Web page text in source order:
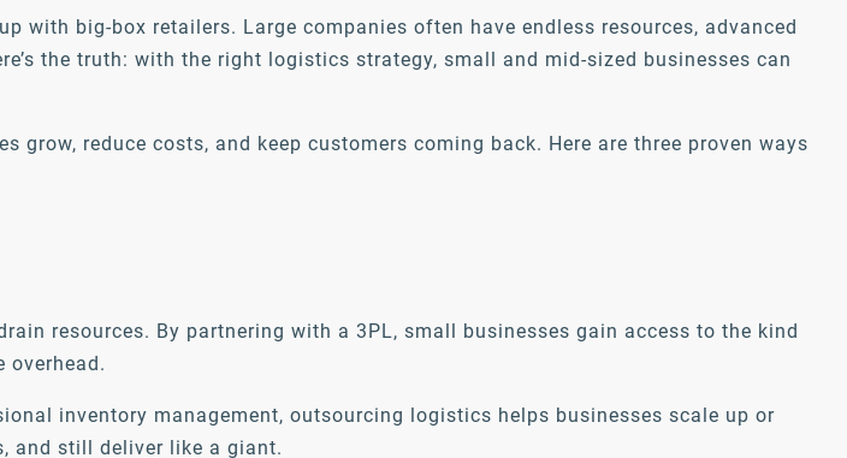
with big-box retailers. Large companies often have endless resources, advanced
the truth: with the right logistics strategy, small and mid-sized businesses can
grow, reduce costs, and keep customers coming back. Here are three proven ways
resources. By partnering with a 3PL, small businesses gain access to the kind
inventory management, outsourcing logistics helps businesses scale up or
and still deliver like a giant.